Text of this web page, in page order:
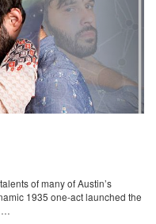
of many of Austin’s
1935 one-act launched the
…